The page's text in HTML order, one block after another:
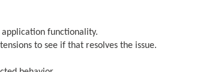
functionality.
to see if that resolves the issue.